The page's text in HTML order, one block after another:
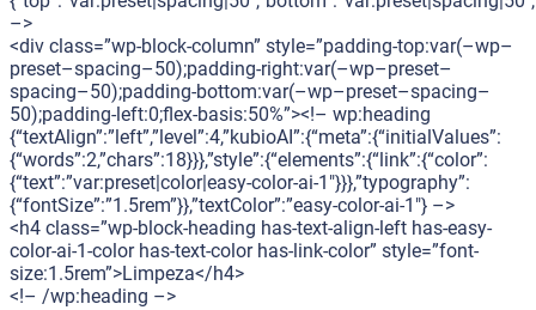
–>
<div class=”wp-block-column” style=”padding-top:var(–wp–
preset–spacing–50);padding-right:var(–wp–preset–
spacing–50);padding-bottom:var(–wp–preset–spacing–
50);padding-left:0;flex-basis:50%”><!– wp:heading
{“textAlign”:”left”,”level”:4,”kubioAI”:{“meta”:{“initialValues”:
{“words”:2,”chars”:18}}},”style”:{“elements”:{“link”:{“color”:
{“text”:”var:preset|color|easy-color-ai-1″}}},”typography”:
{“fontSize”:”1.5rem”}},”textColor”:”easy-color-ai-1″} –>
<h4 class=”wp-block-heading has-text-align-left has-easy-
color-ai-1-color has-text-color has-link-color” style=”font-
size:1.5rem”>Limpeza</h4>
<!– /wp:heading –>